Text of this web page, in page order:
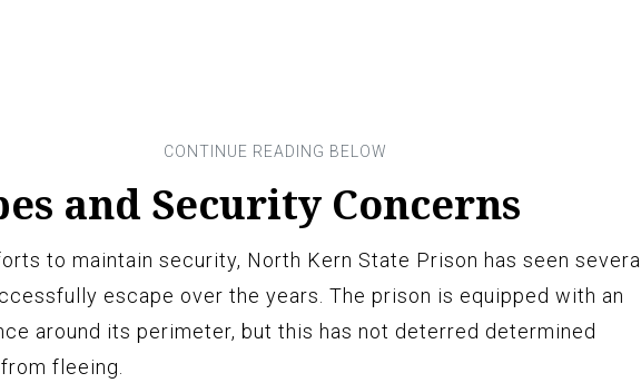
and Security Concerns
to maintain security, North Kern State Prison has seen several
escape over the years. The prison is equipped with an
around its perimeter, but this has not deterred determined
fleeing.